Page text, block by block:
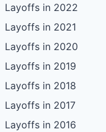
Layoffs in 2022
Layoffs in 2021
Layoffs in 2020
Layoffs in 2019
Layoffs in 2018
Layoffs in 2017
Layoffs in 2016